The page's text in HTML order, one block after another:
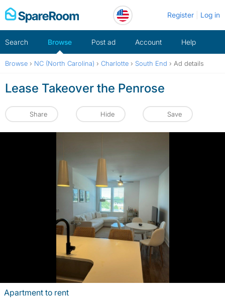
Skip
to
Register Log in
Search Browse Post ad Account Help
Browse › NC (North Carolina) › Charlotte › South End › Ad details
Lease Takeover the Penrose
Share Hide Save
Apartment to rent